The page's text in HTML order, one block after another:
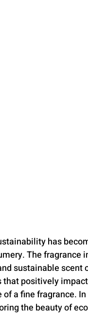
has
The fragrance
sustainable scent
that positively
a fine fragrance.
the beauty of